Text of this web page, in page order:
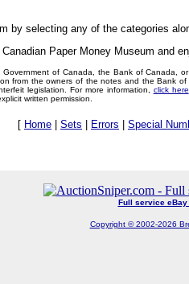
by selecting any of the categories
Paper Money Museum and
of Canada, the Bank of Canada,
from the owners of the notes and the Bank
legislation. For more information, click here
written permission.
[ Home Sets Errors Special
Full service eBay
Copyright © 2002-2026